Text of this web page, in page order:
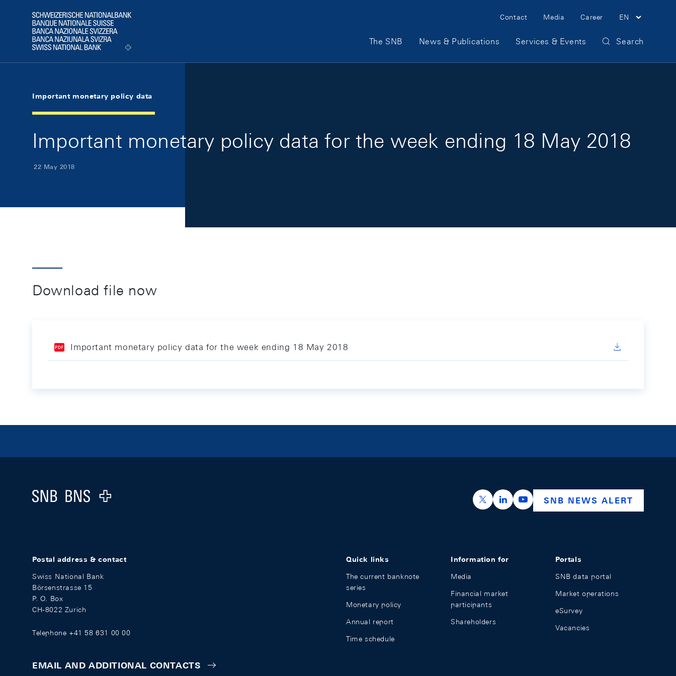
Logo
Meta Navigation
Contact Media Career EN
Main Navigation
The SNB News & Publications Services & Events Search
Important monetary policy data
Important monetary policy data for the week ending 18 May 2018
22 May 2018
Download file now
Important monetary policy data for the week ending 18 May 2018
Logo
https://x.com/snb_bns
https://ch.linkedin.com/company/swiss-
https://www.youtube.com/
SNB NEWS ALERT
Postal address & contact
Swiss National Bank
Börsenstrasse 15
P. O. Box
CH-8022 Zurich
Telephone +41 58 631 00 00
EMAIL AND ADDITIONAL CONTACTS
Quick links
The current banknote
series
Monetary policy
Annual report
Time schedule
Information for
Media
Financial market
participants
Shareholders
Portals
SNB data portal
Market operations
eSurvey
Vacancies